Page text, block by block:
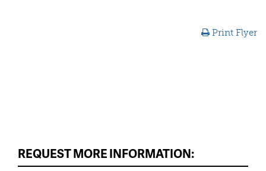
Print Flyer
REQUEST MORE INFORMATION: